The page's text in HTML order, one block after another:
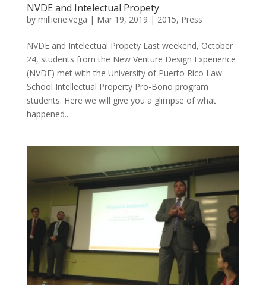
NVDE and Intelectual Propety
by milliene.vega | Mar 19, 2019 | 2015, Press
NVDE and Intelectual Propety Last weekend, October
24, students from the New Venture Design Experience
(NVDE) met with the University of Puerto Rico Law
School Intellectual Property Pro-Bono program
students. Here we will give you a glimpse of what
happened....